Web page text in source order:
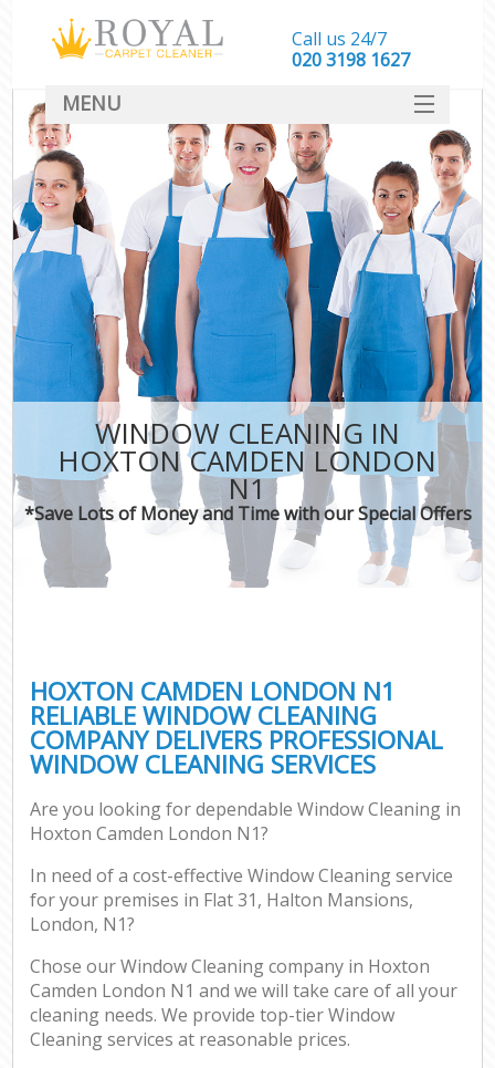
WINDOW CLEANING IN
HOXTON CAMDEN LONDON
N1
*Save Lots of Money and Time with our Special Offers
HOXTON CAMDEN LONDON N1
RELIABLE WINDOW CLEANING
COMPANY DELIVERS PROFESSIONAL
WINDOW CLEANING SERVICES
Are you looking for dependable Window Cleaning in
Hoxton Camden London N1?
In need of a cost-effective Window Cleaning service
for your premises in Flat 31, Halton Mansions,
London, N1?
Chose our Window Cleaning company in Hoxton
Camden London N1 and we will take care of all your
cleaning needs. We provide top-tier Window
Cleaning services at reasonable prices.
Call us 24/7
‎020 3198 1627
MENU
SERVICES
HOME
DEALS
FAQ
CONTACT